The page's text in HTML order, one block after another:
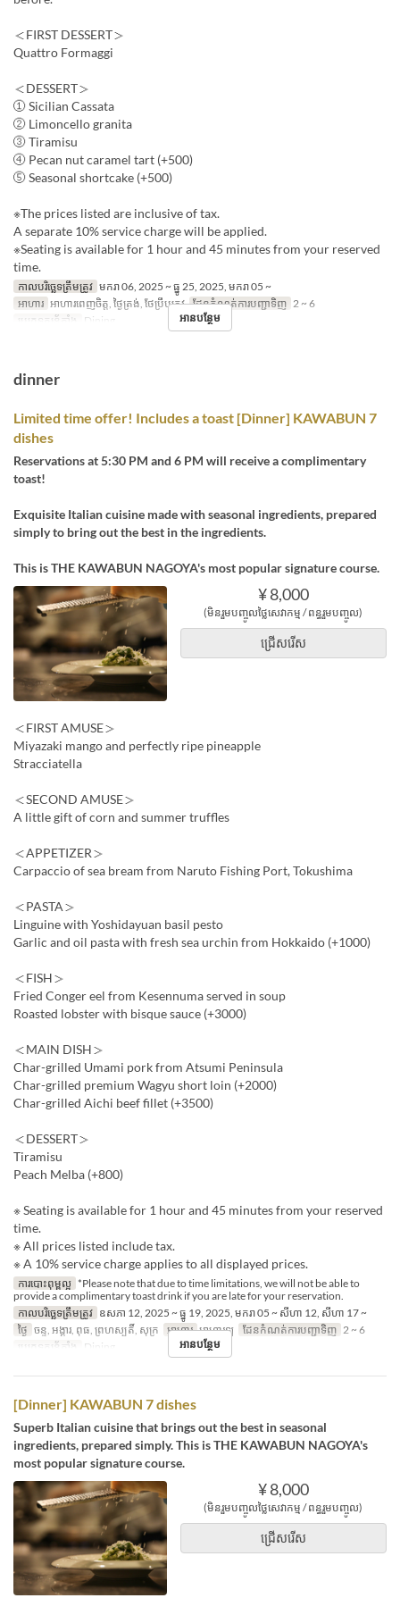
＜FIRST DESSERT＞
Quattro Formaggi
＜DESSERT＞
① Sicilian Cassata
② Limoncello granita
③ Tiramisu
④ Pecan nut caramel tart (+500)
⑤ Seasonal shortcake (+500)
※The prices listed are inclusive of tax.
A separate 10% service charge will be applied.
※Seating is available for 1 hour and 45 minutes from your reserved
time.
កាលបរិច្ឆេទត្រឹមត្រូវ មករា 06, 2025 ~ ធ្នូ 25, 2025, មករា 05 ~
អាហារ អាហារពេញចិត្ត, ថ្ងៃត្រង់, ថែប្រឹបត្រូវ ដែនកំណត់ការបញ្ជាទិញ 2 ~ 6
ប្រភេទកន្រ្ត័តាំង
Dining អានបន្ថែម
dinner
Limited time offer! Includes a toast [Dinner] KAWABUN 7
dishes
Reservations at 5:30 PM and 6 PM will receive a complimentary
toast!
Exquisite Italian cuisine made with seasonal ingredients, prepared
simply to bring out the best in the ingredients.
This is THE KAWABUN NAGOYA's most popular signature course.
¥ 8,000
(មិនរួមបញ្ចូលថ្លៃសេវាកម្ម / ពន្ធរួមបញ្ចូល)
ជ្រើសរើស
＜FIRST AMUSE＞
Miyazaki mango and perfectly ripe pineapple
Stracciatella
＜SECOND AMUSE＞
A little gift of corn and summer truffles
＜APPETIZER＞
Carpaccio of sea bream from Naruto Fishing Port, Tokushima
＜PASTA＞
Linguine with Yoshidayuan basil pesto
Garlic and oil pasta with fresh sea urchin from Hokkaido (+1000)
＜FISH＞
Fried Conger eel from Kesennuma served in soup
Roasted lobster with bisque sauce (+3000)
＜MAIN DISH＞
Char-grilled Umami pork from Atsumi Peninsula
Char-grilled premium Wagyu short loin (+2000)
Char-grilled Aichi beef fillet (+3500)
＜DESSERT＞
Tiramisu
Peach Melba (+800)
※ Seating is available for 1 hour and 45 minutes from your reserved
time.
※ All prices listed include tax.
※ A 10% service charge applies to all displayed prices.
ការបោះពុម្ពល្អ *Please note that due to time limitations, we will not be able to
provide a complimentary toast drink if you are late for your reservation.
កាលបរិច្ឆេទត្រឹមត្រូវ ឧសភា 12, 2025 ~ ធ្នូ 19, 2025, មករា 05 ~ សីហា 12, សីហា 17 ~
ថ្ងៃ ចន្ទ, អង្គារ, ពុធ, ព្រហស្បតិ៍, សុក្រ អាហារ អាហារឡ ដែនកំណត់ការបញ្ជាទិញ 2 ~ 6
ប្រភេទកន្រ្ត័តាំង
Dining អានបន្ថែម
[Dinner] KAWABUN 7 dishes
Superb Italian cuisine that brings out the best in seasonal
ingredients, prepared simply. This is THE KAWABUN NAGOYA's
most popular signature course.
¥ 8,000
(មិនរួមបញ្ចូលថ្លៃសេវាកម្ម / ពន្ធរួមបញ្ចូល)
ជ្រើសរើស